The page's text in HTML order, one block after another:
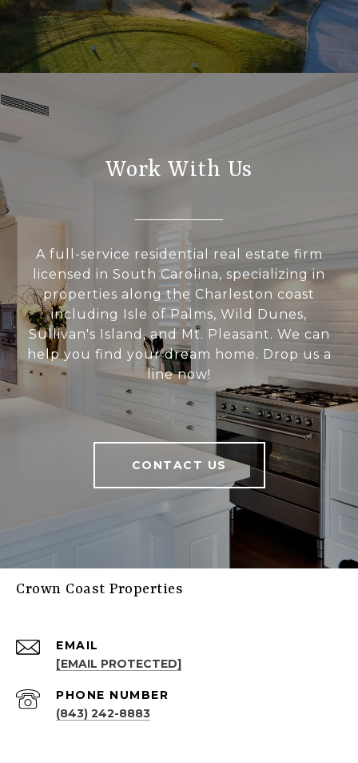
Work With Us
A full-service residential real estate firm
licensed in South Carolina, specializing in
properties along the Charleston coast
including Isle of Palms, Wild Dunes,
Sullivan's Island, and Mt. Pleasant. We can
help you find your dream home. Drop us a
line now!
CONTACT US
Crown Coast Properties
EMAIL
[EMAIL PROTECTED]
PHONE NUMBER
(843) 242-8883